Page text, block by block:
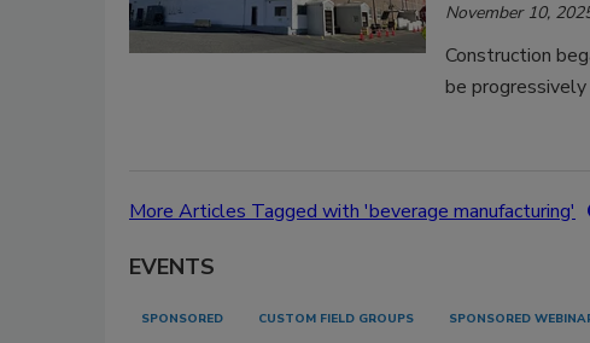
November 10,
Construction
be
More Articles Tagged with 'beverage manufacturing'
EVENTS
SPONSORED CUSTOM FIELD GROUPS SPONSORED